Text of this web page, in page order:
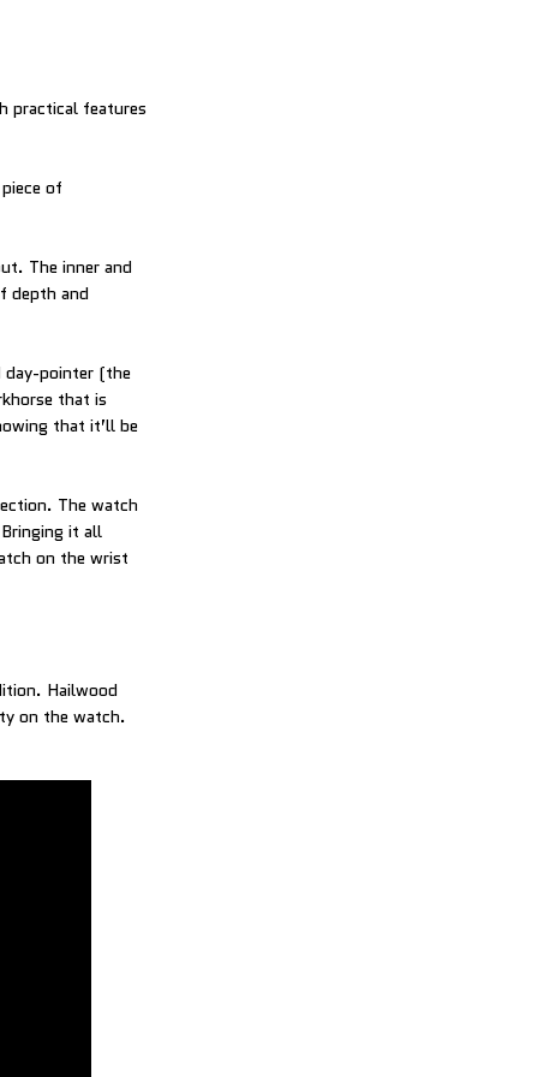
practical features
of
The inner and
depth and
day-pointer (the
that is
that it’ll be
The watch
it all
on the wrist
Hailwood